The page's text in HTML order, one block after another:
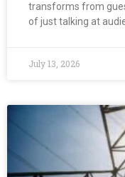
transforms from
of just talking at
July 13, 2026